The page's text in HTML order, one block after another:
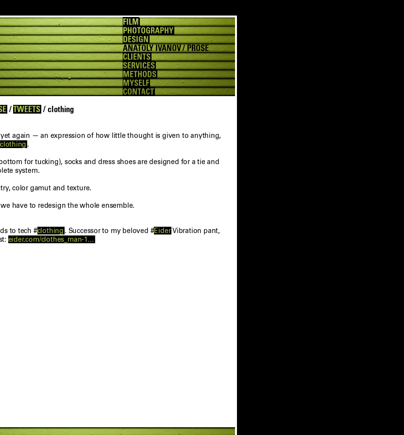
FILM
PHOTOGRAPHY
DESIGN
ANATOLY IVANOV / PROSE
CLIENTS
SERVICES
METHODS
MYSELF
CONTACT
/TWEETS / clothing
again — an expression of how little thought is given to anything,
clothing .
for tucking), socks and dress shoes are designed for a tie and
system.
color gamut and texture.
have to redesign the whole ensemble.
to tech #clothing . Successor to my beloved #Eider Vibration pant,
eider.com/clothes_man-1…